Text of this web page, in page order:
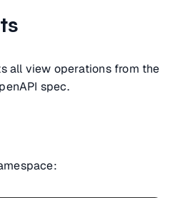
all view operations from the
spec.